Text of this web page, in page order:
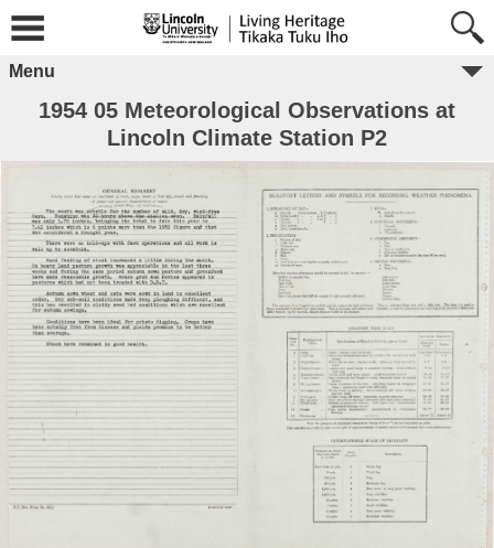
Menu
1954 05 Meteorological Observations at
Lincoln Climate Station P2